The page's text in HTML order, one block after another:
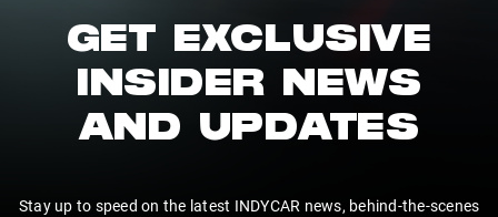
GET EXCLUSIVE
INSIDER NEWS
AND UPDATES
Stay up to speed on the latest INDYCAR news, behind-the-scenes